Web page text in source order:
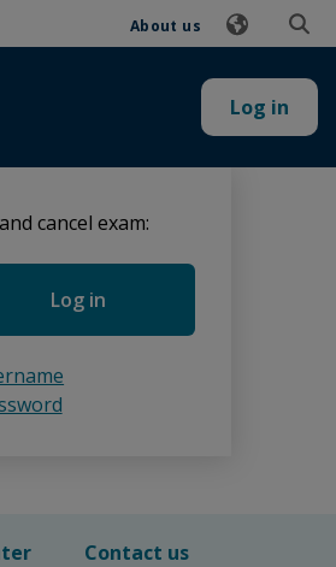
About us
Log in
cancel exam:
Log in
Contact us